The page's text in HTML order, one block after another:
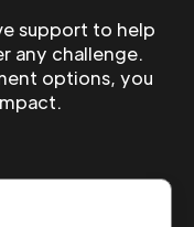
support to help
any challenge.
options, you